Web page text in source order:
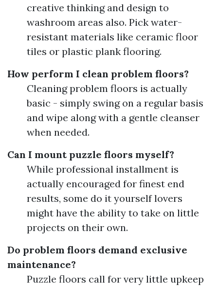
creative thinking and design to
washroom areas also. Pick water-
resistant materials like ceramic floor
tiles or plastic plank flooring.
How perform I clean problem floors?
Cleaning problem floors is actually
basic - simply swing on a regular basis
and wipe along with a gentle cleanser
when needed.
Can I mount puzzle floors myself?
While professional installment is
actually encouraged for finest end
results, some do it yourself lovers
might have the ability to take on little
projects on their own.
Do problem floors demand exclusive
maintenance?
Puzzle floors call for very little upkeep